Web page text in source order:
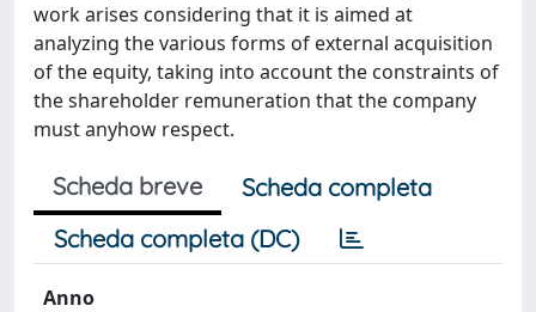
work arises considering that it is aimed at
analyzing the various forms of external acquisition
of the equity, taking into account the constraints of
the shareholder remuneration that the company
must anyhow respect.
Scheda breve
Scheda completa
Scheda completa (DC)
Anno